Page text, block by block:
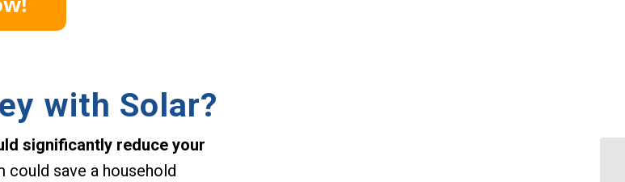
with Solar?
significantly reduce your
could save a household